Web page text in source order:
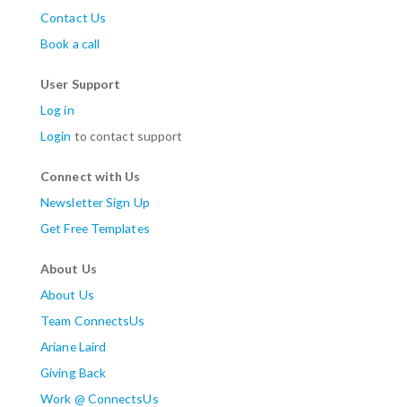
Contact Us
Book a call
User Support
Log in
Login to contact support
Connect with Us
Newsletter Sign Up
Get Free Templates
About Us
About Us
Team ConnectsUs
Ariane Laird
Giving Back
Work @ ConnectsUs